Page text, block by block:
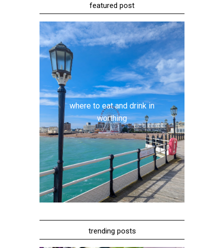
featured post
where to eat and drink in
worthing
trending posts